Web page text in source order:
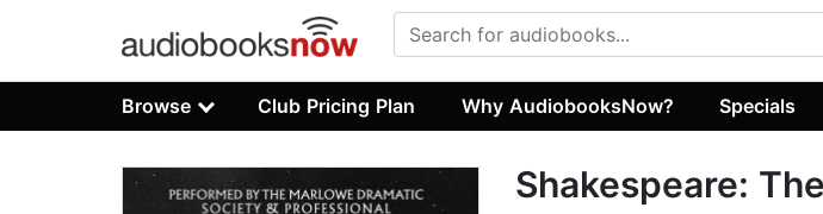
Browse Club Pricing Plan Why AudiobooksNow? Specials
Shakespeare: